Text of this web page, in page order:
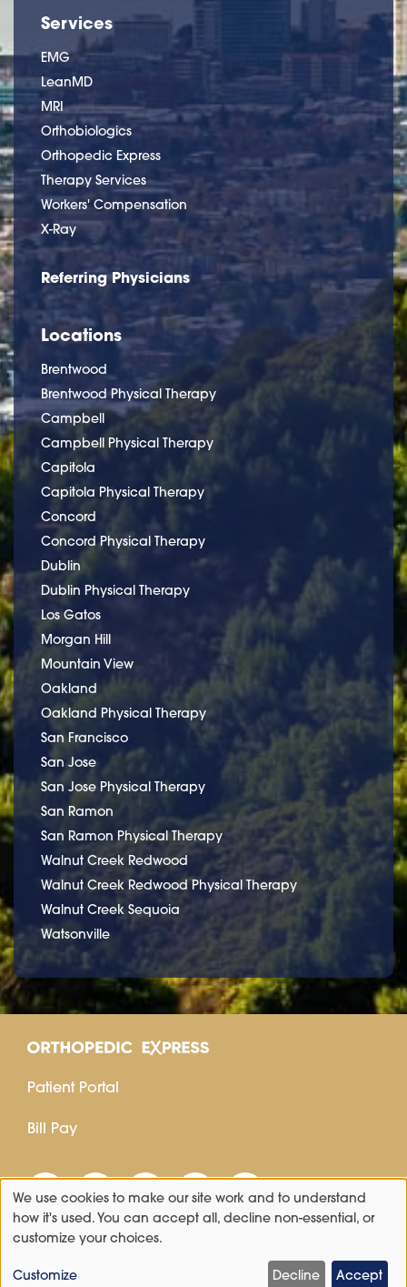
Services
EMG
LeanMD
MRI
Orthobiologics
Orthopedic Express
Therapy Services
Workers' Compensation
X-Ray
Referring Physicians
Locations
Brentwood
Brentwood Physical Therapy
Campbell
Campbell Physical Therapy
Capitola
Capitola Physical Therapy
Concord
Concord Physical Therapy
Dublin
Dublin Physical Therapy
Los Gatos
Morgan Hill
Mountain View
Oakland
Oakland Physical Therapy
San Francisco
San Jose
San Jose Physical Therapy
San Ramon
San Ramon Physical Therapy
Walnut Creek Redwood
Walnut Creek Redwood Physical Therapy
Walnut Creek Sequoia
Watsonville
Patient Portal
Bill Pay
Use
of
personal
We use cookies to make our site work and to understand
how it's used. You can accept all, decline non-essential, or
customize your choices.
Customize Decline Accept